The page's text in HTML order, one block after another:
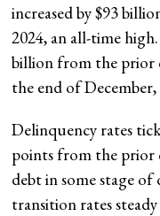
increased by $93
2024, an all-time
billion from the prior
the end of
Delinquency rates
points from the prior
debt in some stage
transition rates